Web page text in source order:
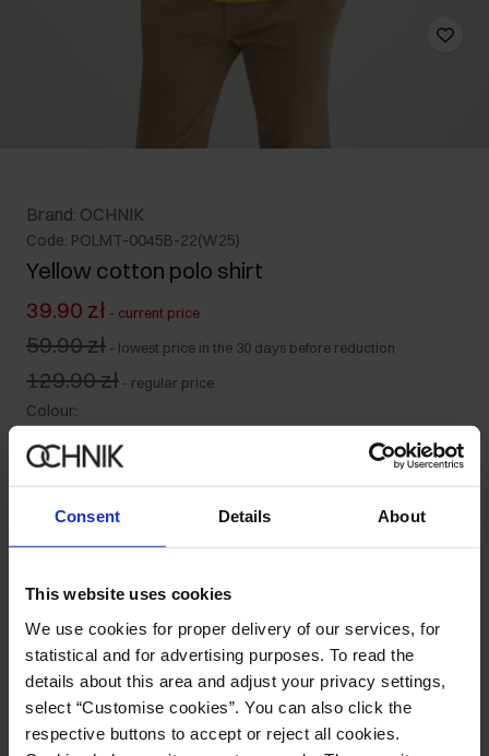
Consent Details About
This website uses cookies
We use cookies for proper delivery of our services, for
statistical and for advertising purposes. To read the
details about this area and adjust your privacy settings,
select “Customise cookies”. You can also click the
respective buttons to accept or reject all cookies.
Brand: OCHNIK
Code: POLMT-0045B-22(W25)
Yellow cotton polo shirt
39.90 zł - current price
59.90 zł - lowest price in the 30 days before reduction
129.90 zł - regular price
Colour:
Size table
Select variant
Product description
Details
Composition